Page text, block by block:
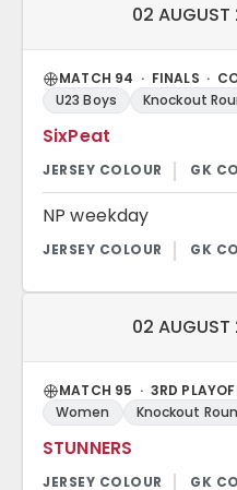
02
MATCH 94 · FINALS ·
U23 Boys
Knockout
SixPeat
NP weekday
02
MATCH 95 · 3RD
Women
Knockout
STUNNERS